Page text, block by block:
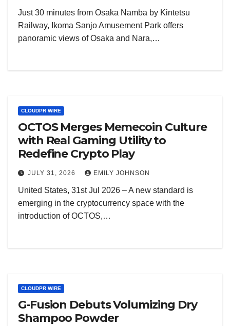
Just 30 minutes from Osaka Namba by Kintetsu
Railway, Ikoma Sanjo Amusement Park offers
panoramic views of Osaka and Nara,…
CLOUDPR WIRE
OCTOS Merges Memecoin Culture
with Real Gaming Utility to
Redefine Crypto Play
JULY 31, 2026 EMILY JOHNSON
United States, 31st Jul 2026 – A new standard is
emerging in the cryptocurrency space with the
introduction of OCTOS,…
CLOUDPR WIRE
G-Fusion Debuts Volumizing Dry
Shampoo Powder